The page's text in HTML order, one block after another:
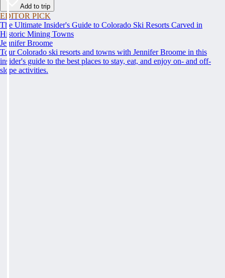
Add to trip
EDITOR PICK
The Ultimate Insider's Guide to Colorado Ski Resorts Carved in
Historic Mining Towns
Jennifer Broome
Tour Colorado ski resorts and towns with Jennifer Broome in this
insider's guide to the best places to stay, eat, and enjoy on- and off-
slope activities.